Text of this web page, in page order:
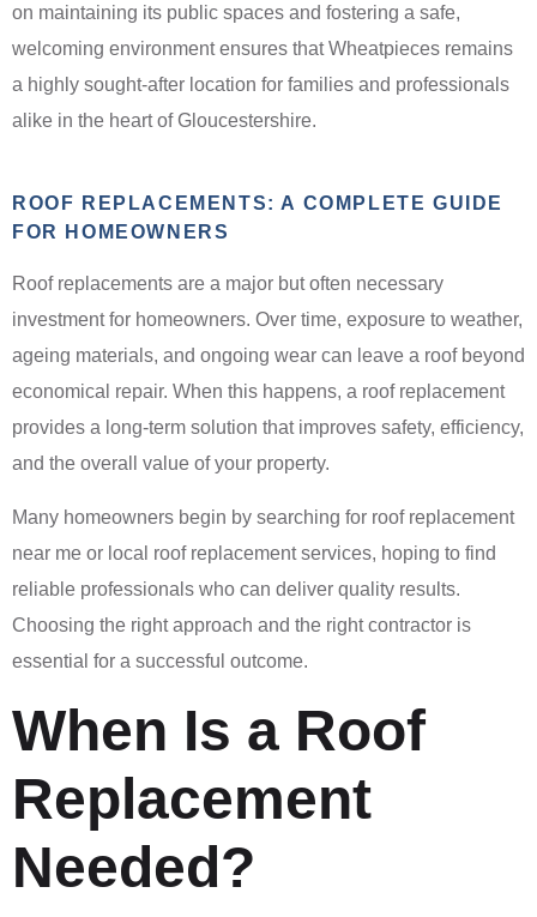
on maintaining its public spaces and fostering a safe,
welcoming environment ensures that Wheatpieces remains
a highly sought-after location for families and professionals
alike in the heart of Gloucestershire.
ROOF REPLACEMENTS: A COMPLETE GUIDE
FOR HOMEOWNERS
Roof replacements are a major but often necessary
investment for homeowners. Over time, exposure to weather,
ageing materials, and ongoing wear can leave a roof beyond
economical repair. When this happens, a roof replacement
provides a long-term solution that improves safety, efficiency,
and the overall value of your property.
Many homeowners begin by searching for roof replacement
near me or local roof replacement services, hoping to find
reliable professionals who can deliver quality results.
Choosing the right approach and the right contractor is
essential for a successful outcome.
When Is a Roof
Replacement
Needed?